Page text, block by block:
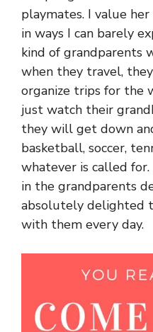
playmates. I value
in ways I can barely
kind of grandparents
when they travel,
organize trips for the
just watch their
they will get down
basketball, soccer,
whatever is called
in the grandparents
absolutely delighted
with them every day.